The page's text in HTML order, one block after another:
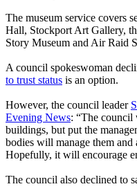
The museum service covers
Hall, Stockport Art Gallery,
Story Museum and Air Raid
A council spokeswoman
to trust status is an option.
However, the council leader
Evening News: “The council
buildings, but put the
bodies will manage them and
Hopefully, it will encourage
The council also declined to